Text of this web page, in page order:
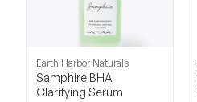
Earth Harbor Naturals
Samphire BHA
Clarifying Serum